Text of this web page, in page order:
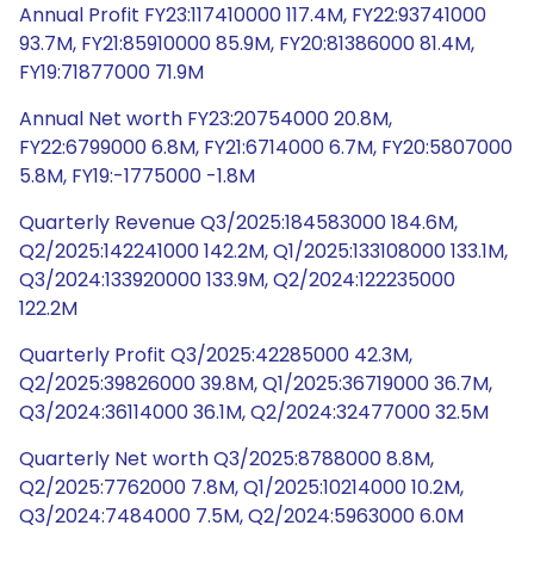
Annual Profit FY23:117410000 117.4M, FY22:93741000
93.7M, FY21:85910000 85.9M, FY20:81386000 81.4M,
FY19:71877000 71.9M
Annual Net worth FY23:20754000 20.8M,
FY22:6799000 6.8M, FY21:6714000 6.7M, FY20:5807000
5.8M, FY19:-1775000 -1.8M
Quarterly Revenue Q3/2025:184583000 184.6M,
Q2/2025:142241000 142.2M, Q1/2025:133108000 133.1M,
Q3/2024:133920000 133.9M, Q2/2024:122235000
122.2M
Quarterly Profit Q3/2025:42285000 42.3M,
Q2/2025:39826000 39.8M, Q1/2025:36719000 36.7M,
Q3/2024:36114000 36.1M, Q2/2024:32477000 32.5M
Quarterly Net worth Q3/2025:8788000 8.8M,
Q2/2025:7762000 7.8M, Q1/2025:10214000 10.2M,
Q3/2024:7484000 7.5M, Q2/2024:5963000 6.0M